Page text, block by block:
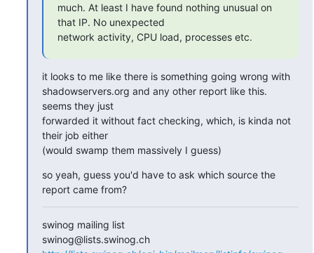
much. At least I have found nothing unusual on
that IP. No unexpected
network activity, CPU load, processes etc.
it looks to me like there is something going wrong with
shadowservers.org and any other report like this.
seems they just
forwarded it without fact checking, which, is kinda not
their job either
(would swamp them massively I guess)
so yeah, guess you'd have to ask which source the
report came from?
swinog mailing list
swinog@lists.swinog.ch